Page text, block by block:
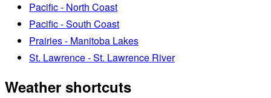
Pacific - North Coast
Pacific - South Coast
Prairies - Manitoba Lakes
St. Lawrence - St. Lawrence River
Weather shortcuts